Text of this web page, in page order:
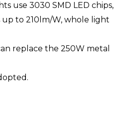
use 3030 SMD LED chips,
to 210lm/W, whole light
replace the 250W metal